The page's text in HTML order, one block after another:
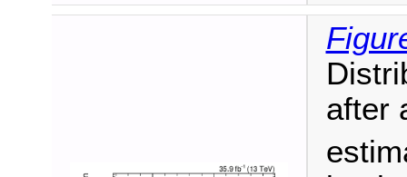
after